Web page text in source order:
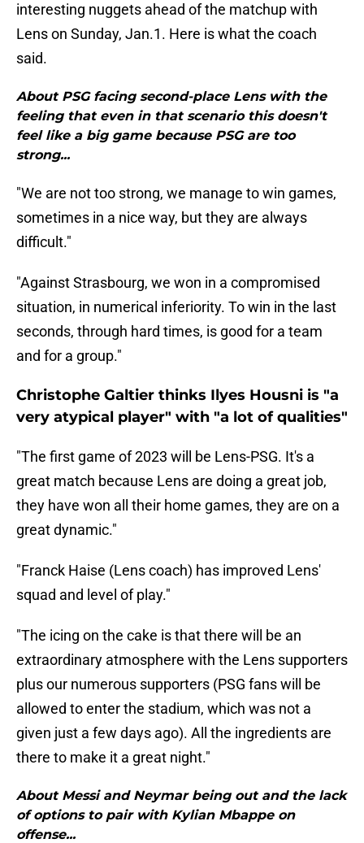
interesting nuggets ahead of the matchup with
Lens on Sunday, Jan.1. Here is what the coach
said.
About PSG facing second-place Lens with the
feeling that even in that scenario this doesn't
feel like a big game because PSG are too
strong...
"We are not too strong, we manage to win games,
sometimes in a nice way, but they are always
difficult."
"Against Strasbourg, we won in a compromised
situation, in numerical inferiority. To win in the last
seconds, through hard times, is good for a team
and for a group."
Christophe Galtier thinks Ilyes Housni is "a
very atypical player" with "a lot of qualities"
"The first game of 2023 will be Lens-PSG. It's a
great match because Lens are doing a great job,
they have won all their home games, they are on a
great dynamic."
"Franck Haise (Lens coach) has improved Lens'
squad and level of play."
"The icing on the cake is that there will be an
extraordinary atmosphere with the Lens supporters
plus our numerous supporters (PSG fans will be
allowed to enter the stadium, which was not a
given just a few days ago). All the ingredients are
there to make it a great night."
About Messi and Neymar being out and the lack
of options to pair with Kylian Mbappe on
offense...